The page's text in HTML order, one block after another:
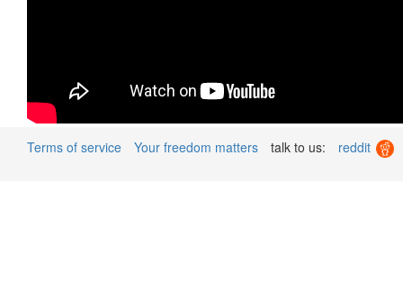
Terms of service Your freedom matters talk to us: reddit